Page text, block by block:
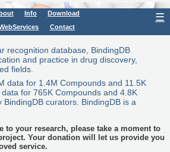
Info
Download
Contact
☰
recognition database, BindingDB
and practice in drug discovery,
fields.
data for 1.4M Compounds and 11.5K
for 765K Compounds and 4.8K
curators. BindingDB is a
to your research, please take a moment to
Your donation will let us provide you
service.